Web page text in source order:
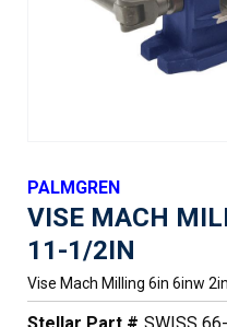
PALMGREN
VISE MACH
11-1/2IN
Vise Mach Milling 6in 6inw